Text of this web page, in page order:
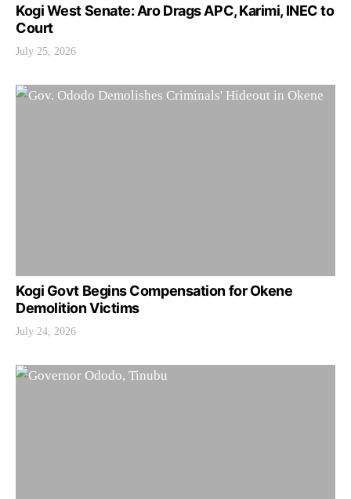
Kogi West Senate: Aro Drags APC, Karimi, INEC to
Court
July 25, 2026
Kogi Govt Begins Compensation for Okene
Demolition Victims
July 24, 2026